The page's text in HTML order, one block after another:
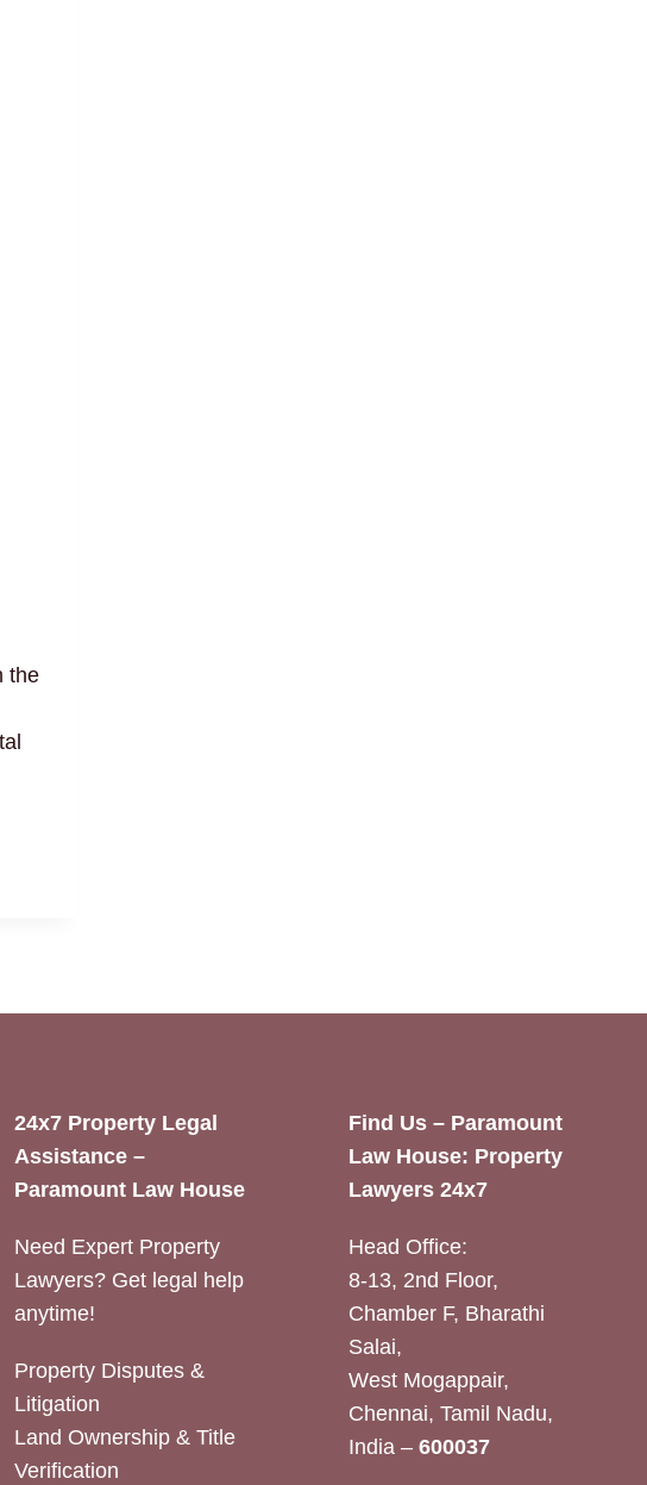
the
24x7 Property Legal
Assistance –
Paramount Law House
Need Expert Property
Lawyers? Get legal help
anytime!
Property Disputes &
Litigation
Land Ownership & Title
Verification
Find Us – Paramount
Law House: Property
Lawyers 24x7
Head Office:
8-13, 2nd Floor,
Chamber F, Bharathi
Salai,
West Mogappair,
Chennai, Tamil Nadu,
India – 600037